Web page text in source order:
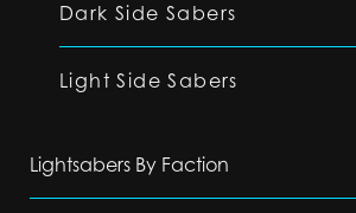
Dark Side Sabers
Light Side Sabers
Lightsabers By Faction